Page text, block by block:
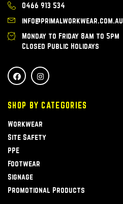
0466 913 534
info@primalworkwear.com.au
Monday to Friday 8am to 5pm
Closed Public Holidays
SHOP BY CATEGORIES
Workwear
Site Safety
PPE
Footwear
Signage
Promotional Products